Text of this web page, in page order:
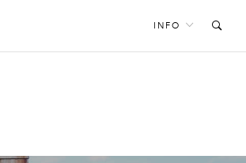
INFO